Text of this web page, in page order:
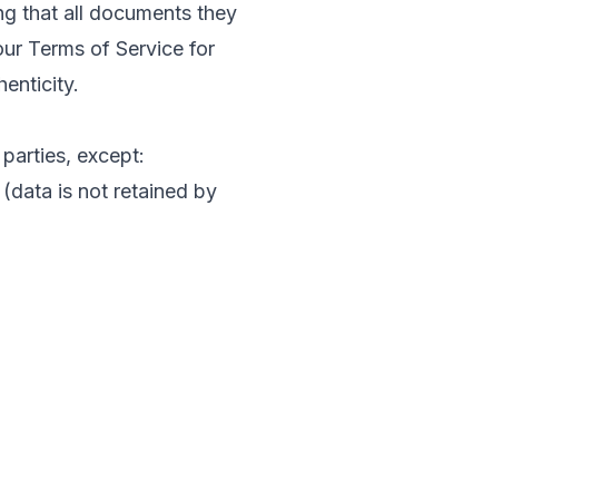
that all documents they
Terms of Service for
except:
is not retained by